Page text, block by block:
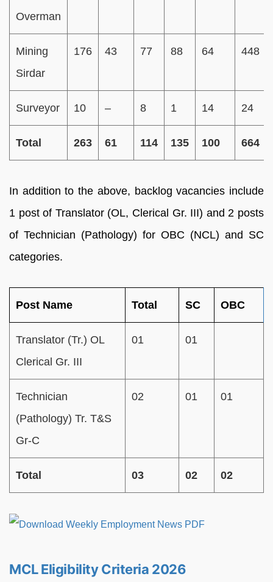
Overman
Mining
Sirdar
176 43 77 88 64 448
Surveyor 10 – 8 1 14 24
Total 263 61 114 135 100 664
In addition to the above, backlog vacancies include
1 post of Translator (OL, Clerical Gr. III) and 2 posts
of Technician (Pathology) for OBC (NCL) and SC
categories.
Post Name Total SC OBC
Translator (Tr.) OL
Clerical Gr. III
01 01
Technician
(Pathology) Tr. T&S
Gr-C
02 01 01
Total 03 02 02
MCL Eligibility Criteria 2026